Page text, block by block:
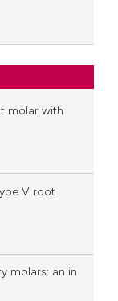
molar with
V root
molars: an in